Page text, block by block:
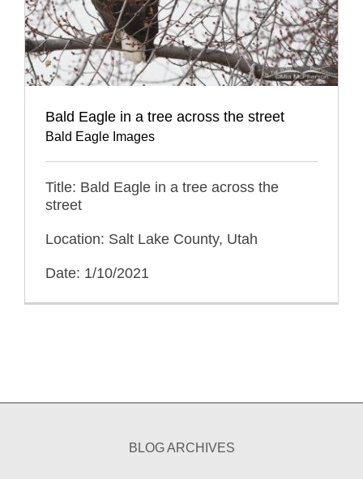
Bald Eagle in a tree across the street
Bald Eagle Images
Title: Bald Eagle in a tree across the
street
Location: Salt Lake County, Utah
Date: 1/10/2021
BLOG ARCHIVES